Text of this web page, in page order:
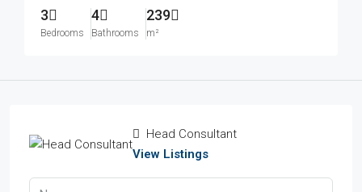
3
Bedrooms
4
Bathrooms
239
m²
Head Consultant
View Listings